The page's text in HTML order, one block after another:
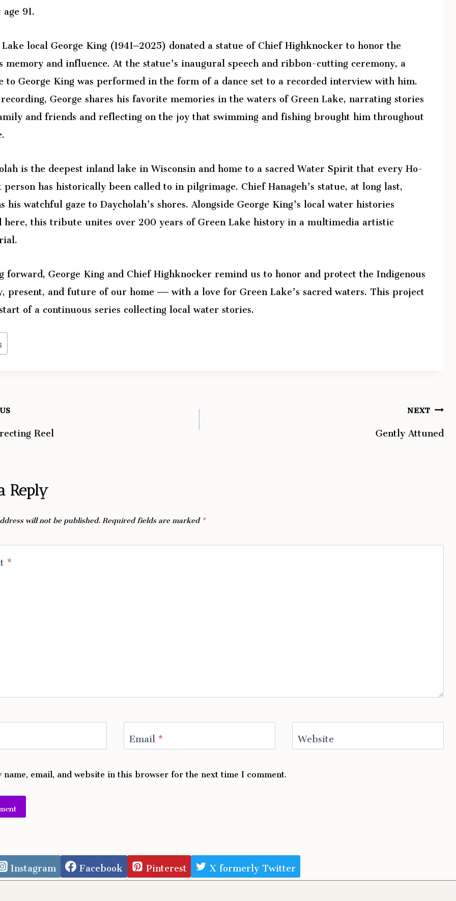
91.
local George King (1941–2025) donated a statue of Chief Highknocker to honor the
memory and influence. At the statue’s inaugural speech and ribbon-cutting ceremony, a
George King was performed in the form of a dance set to a recorded interview with him.
George shares his favorite memories in the waters of Green Lake, narrating stories
and friends and reflecting on the joy that swimming and fishing brought him throughout
is the deepest inland lake in Wisconsin and home to a sacred Water Spirit that every Ho-
has historically been called to in pilgrimage. Chief Hanageh’s statue, at long last,
his watchful gaze to Daycholah’s shores. Alongside George King’s local water histories
here, this tribute unites over 200 years of Green Lake history in a multimedia artistic
forward, George King and Chief Highknocker remind us to honor and protect the Indigenous
present, and future of our home — with a love for Green Lake’s sacred waters. This project
of a continuous series collecting local water stories.
Reel
NEXT
Gently Attuned
Reply
will not be published.Required fields are marked*
*
Email* Website
name, email, and website in this browser for the next time I comment.
Instagram Facebook Pinterest
X formerly Twitter